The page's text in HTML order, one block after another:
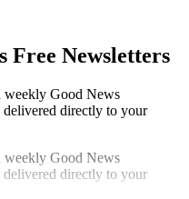
Free Newsletters
weekly Good News
delivered directly to your
weekly Good News
delivered directly to your